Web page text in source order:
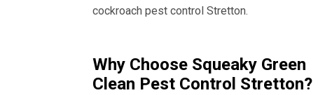
cockroach pest control Stretton.
Why Choose Squeaky Green
Clean Pest Control Stretton?